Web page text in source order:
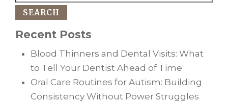
SEARCH
Recent Posts
Blood Thinners and Dental Visits: What
to Tell Your Dentist Ahead of Time
Oral Care Routines for Autism: Building
Consistency Without Power Struggles